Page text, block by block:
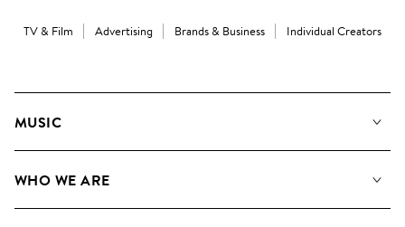
TV & Film Advertising Brands & Business Individual Creators
MUSIC
Search
WHO WE ARE